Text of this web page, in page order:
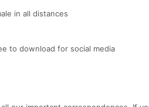
in all distances
to download for social media